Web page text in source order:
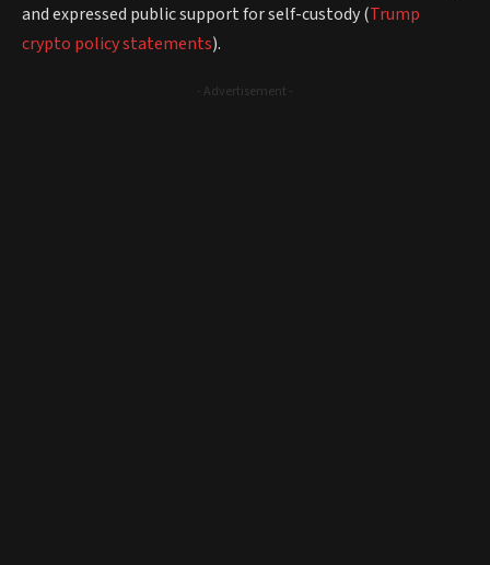
and expressed public support for self-custody (Trump
crypto policy statements).
- Advertisement -